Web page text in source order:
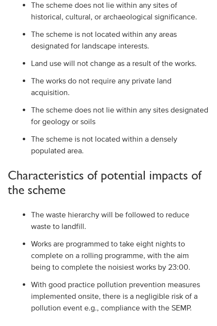
The scheme does not lie within any sites of
historical, cultural, or archaeological significance.
The scheme is not located within any areas
designated for landscape interests.
Land use will not change as a result of the works.
The works do not require any private land
acquisition.
The scheme does not lie within any sites designated
for geology or soils
The scheme is not located within a densely
populated area.
Characteristics of potential impacts of
the scheme
The waste hierarchy will be followed to reduce
waste to landfill.
Works are programmed to take eight nights to
complete on a rolling programme, with the aim
being to complete the noisiest works by 23:00.
With good practice pollution prevention measures
implemented onsite, there is a negligible risk of a
pollution event e.g., compliance with the SEMP.